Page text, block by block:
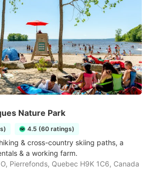
Nature Park
4.5 (60 ratings)
& cross-country skiing paths, a
& a working farm.
Pierrefonds, Quebec H9K 1C6, Canada